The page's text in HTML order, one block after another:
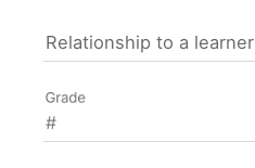
Relationship to a learner
Grade